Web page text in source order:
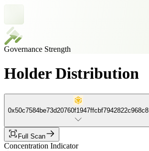
Governance Strength
Holder Distribution
0x50c7584be73d20760f1947ffcbf7942822c968c8
Full Scan
Concentration Indicator